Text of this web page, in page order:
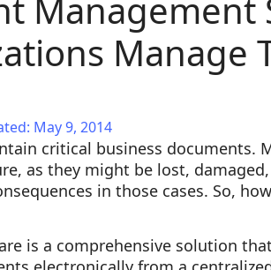
Management
Manage
May 9, 2014
critical business documents.
as they might be lost,
in those cases. So,
is a comprehensive solution